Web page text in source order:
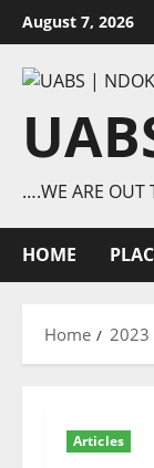
Skip
to
content
August 7, 2026
….WE ARE OUT
HOME
Home 2023
Articles